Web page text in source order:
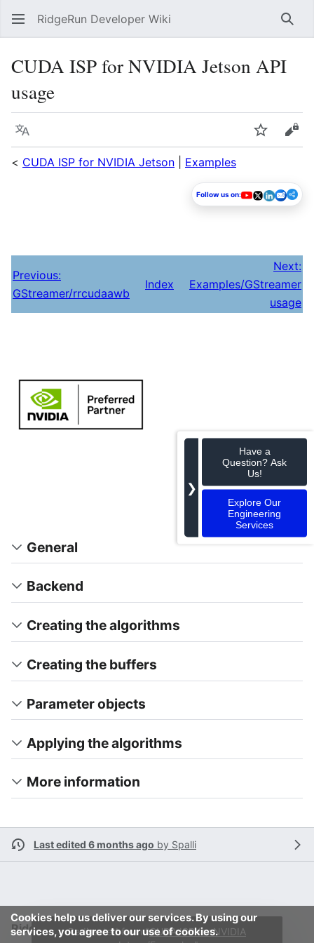
RidgeRun Developer Wiki
CUDA ISP for NVIDIA Jetson API
usage
Language Watch
< CUDA ISP for NVIDIA Jetson Examples
Follow us on:
Previous:
GStreamer/rrcudaawb
Index
Next:
Examples/GStreamer
usage
General
Backend
Creating the algorithms
Creating the buffers
Parameter objects
Applying the algorithms
More information
❯
Have a
Question? Ask
Us!
Explore Our
Engineering
Services
Last edited 6 months ago by Spalli
Cookies help us deliver our services. By using our
services, you agree to our use of cookies.
RidgeRun Developer Wiki
Redirected from "CUDA ISP for NVIDIA